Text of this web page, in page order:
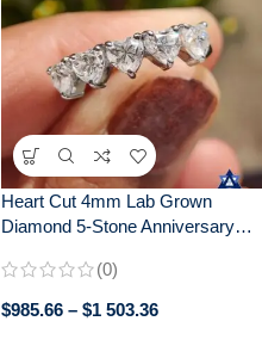
Heart Cut 4mm Lab Grown
Diamond 5-Stone Anniversary
(0)
$985.66 – $1 503.36